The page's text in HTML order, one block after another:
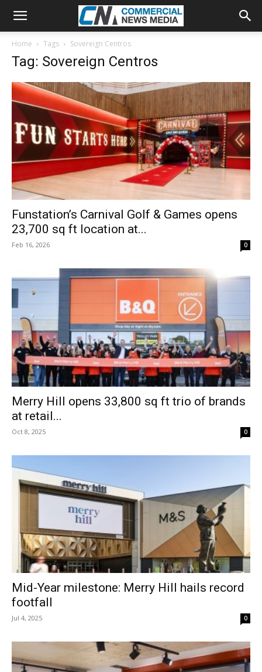
Home Tags Sovereign Centros
Tag: Sovereign Centros
Funstation’s Carnival Golf & Games opens
23,700 sq ft location at...
Feb 16, 2026 0
Merry Hill opens 33,800 sq ft trio of brands
at retail...
Oct 8, 2025 0
Mid-Year milestone: Merry Hill hails record
footfall
Jul 4, 2025 0